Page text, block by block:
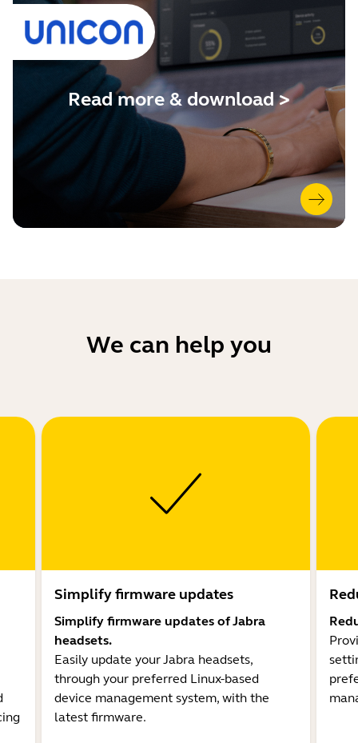
Read more & download >
We can help you
Simplify firmware updates
Simplify firmware updates of Jabra
headsets.
Easily update your Jabra headsets,
through your preferred Linux-based
device management system, with the
latest firmware.